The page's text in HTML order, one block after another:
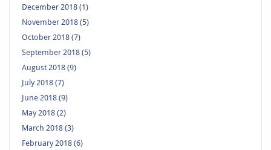
December 2018 (1)
November 2018 (5)
October 2018 (7)
September 2018 (5)
August 2018 (9)
July 2018 (7)
June 2018 (9)
May 2018 (2)
March 2018 (3)
February 2018 (6)